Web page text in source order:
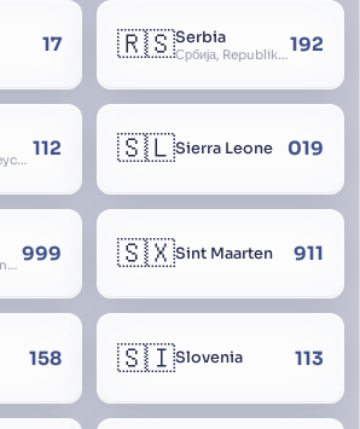
17 🇷🇸Serbia
Србија, Republika Srbija192
Republic of Seychelles 112 🇸🇱Sierra Leone 019
Republic of Singapore, Singapura, Sinhapura, Xīnjiāpō, 新加坡, Ciŋkappūr, சிங்கப்பூர் 999 🇸🇽Sint Maarten 911
158 🇸🇮Slovenia 113